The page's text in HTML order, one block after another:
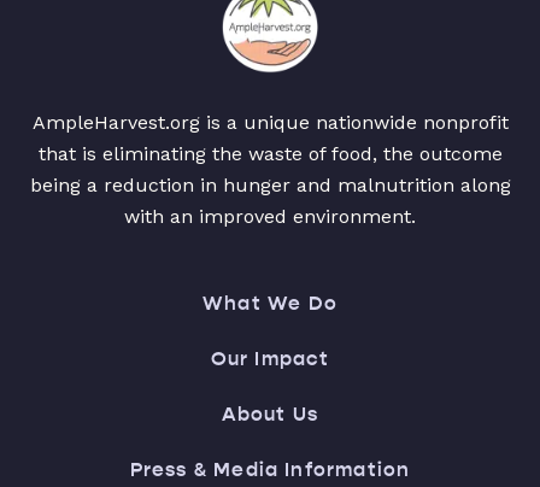
AmpleHarvest.org is a unique nationwide nonprofit
that is eliminating the waste of food, the outcome
being a reduction in hunger and malnutrition along
with an improved environment.
What We Do
Our Impact
About Us
Press & Media Information